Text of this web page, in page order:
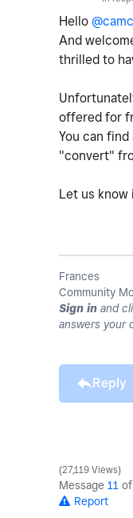
Hello
And
thrilled to
offered for
You can
"convert"
Let us know
Frances
Community
Sign in and
answers your
Reply
27,119 Views
Message 11
Report